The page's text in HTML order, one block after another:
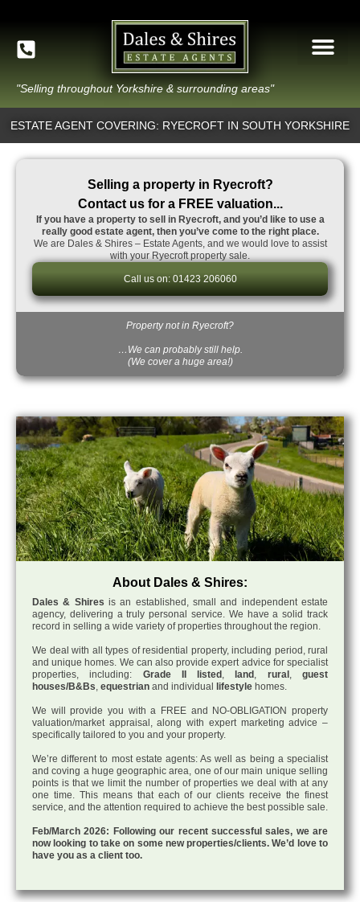
"Selling throughout Yorkshire & surrounding areas"
ESTATE AGENT COVERING: RYECROFT IN SOUTH YORKSHIRE
Selling a property in Ryecroft?
Contact us for a FREE valuation...
If you have a property to sell in Ryecroft, and you’d like to use a
really good estate agent, then you’ve come to the right place.
We are Dales & Shires – Estate Agents, and we would love to assist
with your Ryecroft property sale.
Call us on: 01423 206060
Property not in Ryecroft?
…We can probably still help.
(We cover a huge area!)
About Dales & Shires:
Dales & Shires is an established, small and independent estate
agency, delivering a truly personal service. We have a solid track
record in selling a wide variety of properties throughout the region.
We deal with all types of residential property, including period, rural
and unique homes. We can also provide expert advice for specialist
properties, including: Grade II listed , land , rural ,guest
houses/B&Bs, equestrian and individual lifestyle homes.
We will provide you with a FREE and NO-OBLIGATION property
valuation/market appraisal, along with expert marketing advice –
specifically tailored to you and your property.
We’re different to most estate agents: As well as being a specialist
and coving a huge geographic area, one of our main unique selling
points is that we limit the number of properties we deal with at any
one time. This means that each of our clients receive the finest
service, and the attention required to achieve the best possible sale.
Feb/March 2026: Following our recent successful sales, we are
now looking to take on some new properties/clients. We’d love to
have you as a client too.